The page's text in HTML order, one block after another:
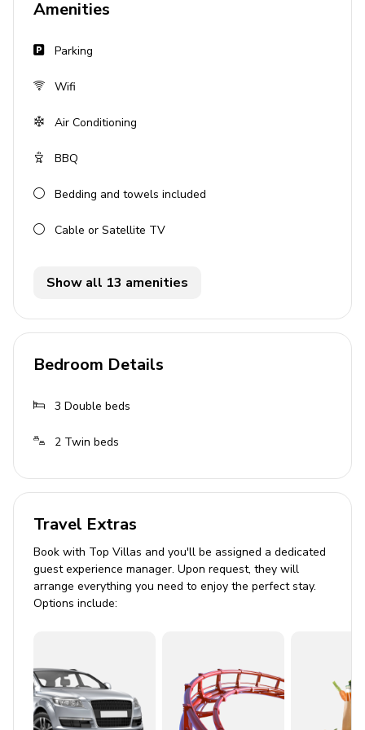
Living area
Open-plan living area
Fully equipped kitchen
sofas and TV
Wellness area
Outdoor area
Private infinity pool (heating currently unavailable)
Outdoor fireplace with grill
Multifunctional sport court for tennis, basketball
9-ball mini golf course
Bocce court
General
Air conditioning
Amenities
Parking
Wifi
Air Conditioning
BBQ
Bedding and towels included
Cable or Satellite TV
Show all 13 amenities
Bedroom Details
3 Double beds
2 Twin beds
Travel Extras
Book with Top Villas and you'll be assigned a dedicated
guest experience manager. Upon request, they will
arrange everything you need to enjoy the perfect stay.
Options include: